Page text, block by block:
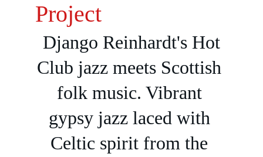
Project
Django Reinhardt's Hot
Club jazz meets Scottish
folk music. Vibrant
gypsy jazz laced with
Celtic spirit from the